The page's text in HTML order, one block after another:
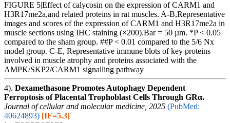
FIGURE 5|Effect of calycosin on the expression of CARM1 and
H3R17me2a,and related proteins in rat muscles. A-B,Representative
images and scores of the expression of CARM1 and H3R17me2a in
muscle sections using IHC staining (×200).Bar = 50 µm. *P < 0.05
compared to the sham group. ##P < 0.01 compared to the 5/6 Nx
model group. C-E, Representative immune blots of key proteins
involved in muscle atrophy and proteins associated with the
AMPK/SKP2/CARM1 signalling pathway
4). Dexamethasone Promotes Autophagy Dependent
Ferroptosis of Placental Trophoblast Cells Through GRα.
Journal of cellular and molecular medicine, 2025 (PubMed:
40624893) [IF=5.3]